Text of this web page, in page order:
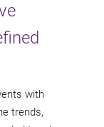
with
trends,